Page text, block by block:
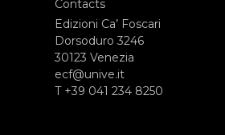
Contacts
Edizioni Ca’ Foscari
Dorsoduro 3246
30123 Venezia
ecf@unive.it
T +39 041 234 8250